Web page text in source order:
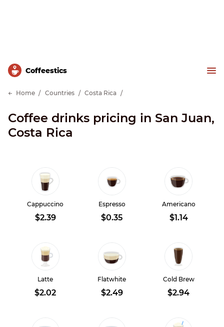
Сoffeestics
Home Countries Costa Rica
Coffee drinks pricing in San Juan,
Costa Rica
Cappuccino
$2.39
Espresso
$0.35
Americano
$1.14
Latte
$2.02
Flatwhite
$2.49
Cold Brew
$2.94